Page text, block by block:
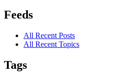
Feeds
All Recent Posts
All Recent Topics
Tags